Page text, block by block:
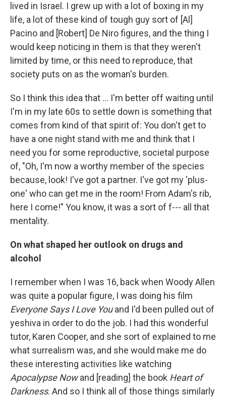
lived in Israel. I grew up with a lot of boxing in my
life, a lot of these kind of tough guy sort of [Al]
Pacino and [Robert] De Niro figures, and the thing I
would keep noticing in them is that they weren't
limited by time, or this need to reproduce, that
society puts on as the woman's burden.
So I think this idea that ... I'm better off waiting until
I'm in my late 60s to settle down is something that
comes from kind of that spirit of: You don't get to
have a one night stand with me and think that I
need you for some reproductive, societal purpose
of, "Oh, I'm now a worthy member of the species
because, look! I've got a partner. I've got my 'plus-
one' who can get me in the room! From Adam's rib,
here I come!" You know, it was a sort of f--- all that
mentality.
On what shaped her outlook on drugs and
alcohol
I remember when I was 16, back when Woody Allen
was quite a popular figure, I was doing his film
Everyone Says I Love Youand I'd been pulled out of
yeshiva in order to do the job. I had this wonderful
tutor, Karen Cooper, and she sort of explained to me
what surrealism was, and she would make me do
these interesting activities like watching
Apocalypse Nowand [reading] the book Heart of
Darkness. And so I think all of those things similarly